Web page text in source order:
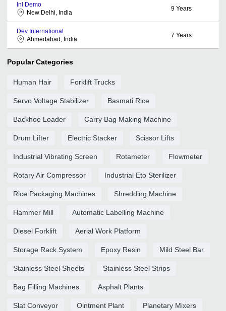
Inl Demo
New Delhi, India
9 Years
Dev International
Ahmedabad, India
7 Years
Popular Categories
Human Hair Forklift Trucks
Servo Voltage Stabilizer Basmati Rice
Backhoe Loader Carry Bag Making Machine
Drum Lifter Electric Stacker Scissor Lifts
Industrial Vibrating Screen Rotameter Flowmeter
Rotary Air Compressor Industrial Eto Sterilizer
Rice Packaging Machines Shredding Machine
Hammer Mill Automatic Labelling Machine
Diesel Forklift Aerial Work Platform
Storage Rack System Epoxy Resin Mild Steel Bar
Stainless Steel Sheets Stainless Steel Strips
Bag Filling Machines Asphalt Plants
Slat Conveyor Ointment Plant Planetary Mixers